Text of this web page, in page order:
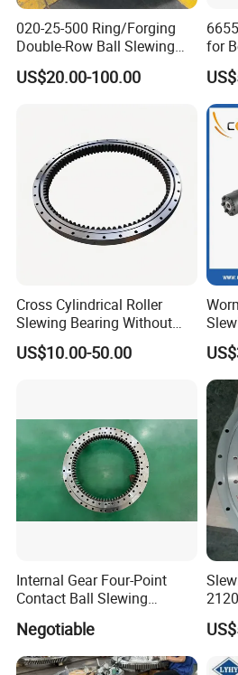
Processing datum level,
subsequent processing of
According to different kinds of
020-25-500 Ring/Forging
Double-Row Ball Slewing
Bearing for Excavator/Crane
Steel & Casting Large
Slewing Bearing
US$20.00-100.00
for
Cross Cylindrical Roller
Slewing Bearing Without
Teeth 110.50.3150.03K
Support OEM Cranes
US$10.00-50.00
Internal Gear Four-Point
Contact Ball Slewing
Slewing Bearing
Negotiable